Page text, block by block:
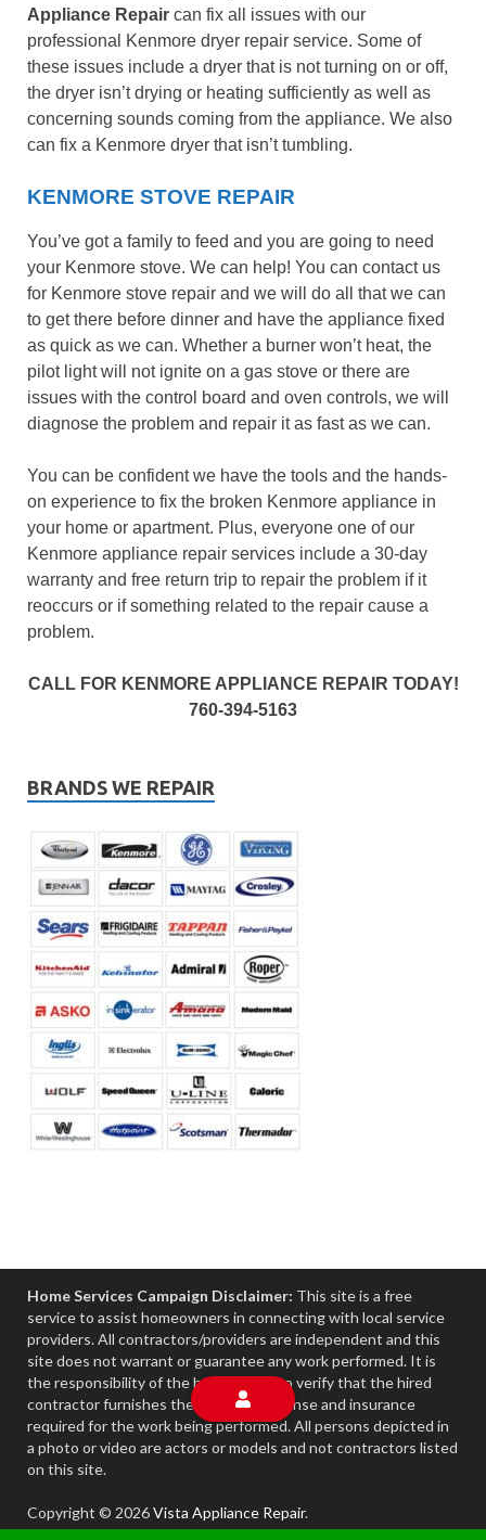
Appliance Repair can fix all issues with our
professional Kenmore dryer repair service. Some of
these issues include a dryer that is not turning on or off,
the dryer isn’t drying or heating sufficiently as well as
concerning sounds coming from the appliance. We also
can fix a Kenmore dryer that isn’t tumbling.
KENMORE STOVE REPAIR
You’ve got a family to feed and you are going to need
your Kenmore stove. We can help! You can contact us
for Kenmore stove repair and we will do all that we can
to get there before dinner and have the appliance fixed
as quick as we can. Whether a burner won’t heat, the
pilot light will not ignite on a gas stove or there are
issues with the control board and oven controls, we will
diagnose the problem and repair it as fast as we can.
You can be confident we have the tools and the hands-
on experience to fix the broken Kenmore appliance in
your home or apartment. Plus, everyone one of our
Kenmore appliance repair services include a 30-day
warranty and free return trip to repair the problem if it
reoccurs or if something related to the repair cause a
problem.
CALL FOR KENMORE APPLIANCE REPAIR TODAY!
760-394-5163
BRANDS WE REPAIR
Home Services Campaign Disclaimer: This site is a free
service to assist homeowners in connecting with local service
providers. All contractors/providers are independent and this
site does not warrant or guarantee any work performed. It is
the responsibility of the homeowner to verify that the hired
contractor furnishes the necessary license and insurance
required for the work being performed. All persons depicted in
a photo or video are actors or models and not contractors listed
on this site.
Copyright © 2026Vista Appliance Repair.